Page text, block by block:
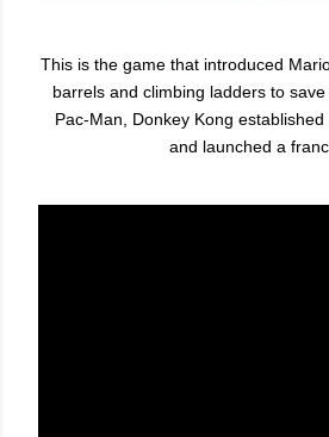
This is the game that introduced
barrels and climbing ladders to
Pac-Man, Donkey Kong
and launched a